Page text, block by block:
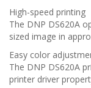
High-speed printing
The DNP DS620A
sized image in
Easy color
The DNP DS620A
printer driver